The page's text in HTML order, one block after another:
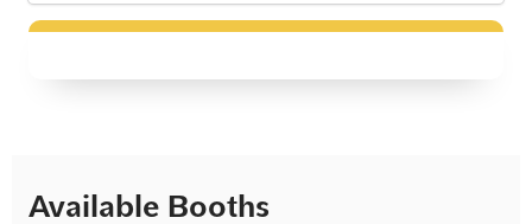
Available Booths